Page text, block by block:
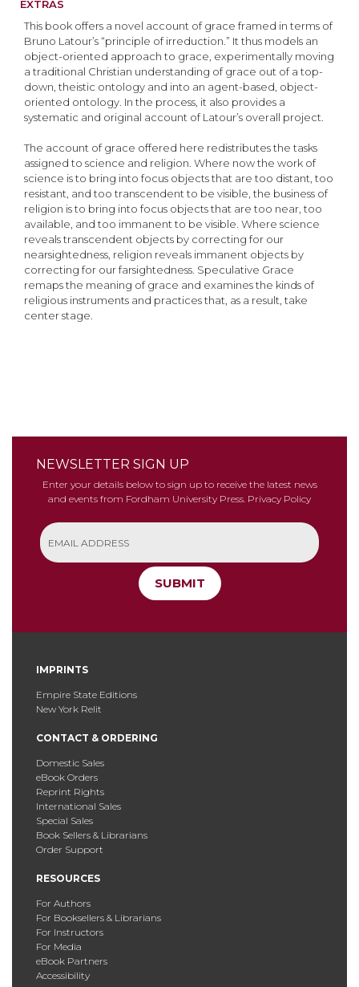
This book offers a novel account of grace framed in terms of
Bruno Latour’s “principle of irreduction.” It thus models an
object-oriented approach to grace, experimentally moving
a traditional Christian understanding of grace out of a top-
down, theistic ontology and into an agent-based, object-
oriented ontology. In the process, it also provides a
systematic and original account of Latour’s overall project.
The account of grace offered here redistributes the tasks
assigned to science and religion. Where now the work of
science is to bring into focus objects that are too distant, too
resistant, and too transcendent to be visible, the business of
religion is to bring into focus objects that are too near, too
available, and too immanent to be visible. Where science
reveals transcendent objects by correcting for our
nearsightedness, religion reveals immanent objects by
correcting for our farsightedness. Speculative Grace
remaps the meaning of grace and examines the kinds of
religious instruments and practices that, as a result, take
center stage.
EXTRAS
NEWSLETTER SIGN UP
Enter your details below to sign up to receive the latest news
and events from Fordham University Press. Privacy Policy
SUBMIT
IMPRINTS
Empire State Editions
New York Relit
CONTACT & ORDERING
Domestic Sales
eBook Orders
Reprint Rights
International Sales
Special Sales
Book Sellers & Librarians
Order Support
RESOURCES
For Authors
For Booksellers & Librarians
For Instructors
For Media
eBook Partners
Accessibility